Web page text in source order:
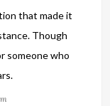
that made it
Though
someone who